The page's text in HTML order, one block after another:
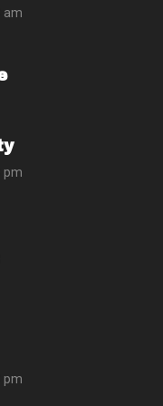
am
pm
pm